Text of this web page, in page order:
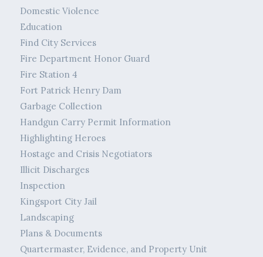
Domestic Violence
Education
Find City Services
Fire Department Honor Guard
Fire Station 4
Fort Patrick Henry Dam
Garbage Collection
Handgun Carry Permit Information
Highlighting Heroes
Hostage and Crisis Negotiators
Illicit Discharges
Inspection
Kingsport City Jail
Landscaping
Plans & Documents
Quartermaster, Evidence, and Property Unit